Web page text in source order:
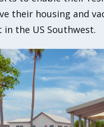
their housing and
the US Southwest.